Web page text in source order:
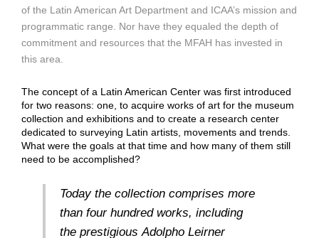
of the Latin American Art Department and ICAA’s mission and
programmatic range. Nor have they equaled the depth of
commitment and resources that the MFAH has invested in
this area.
The concept of a Latin American Center was first introduced
for two reasons: one, to acquire works of art for the museum
collection and exhibitions and to create a research center
dedicated to surveying Latin artists, movements and trends.
What were the goals at that time and how many of them still
need to be accomplished?
Today the collection comprises more
than four hundred works, including
the prestigious Adolpho Leirner